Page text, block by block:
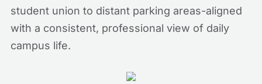
student union to distant parking areas-aligned
with a consistent, professional view of daily
campus life.